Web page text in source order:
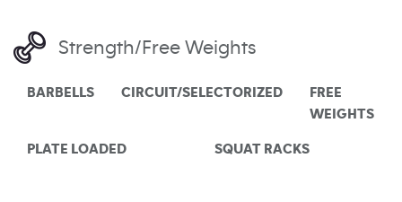
Strength/Free Weights
BARBELLS CIRCUIT/SELECTORIZED
FREE
WEIGHTS
PLATE LOADED SQUAT RACKS